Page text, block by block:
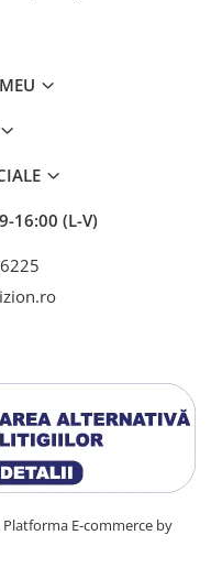
16:00 (L-V)
Platforma E-commerce by